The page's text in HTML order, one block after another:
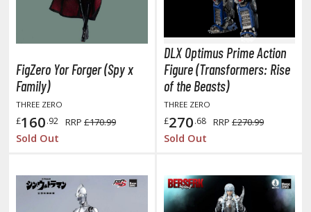
in Dungeon
Slayer Kimetsu no Yaiba
Ball
Quest
Tail
FigZero Yor Forger (Spy x
Family)
THREE ZERO
£160.92 RRP £170.99
Sold Out
DLX Optimus Prime Action
Figure (Transformers: Rise
of the Beasts)
THREE ZERO
£270.68 RRP £270.99
Sold Out